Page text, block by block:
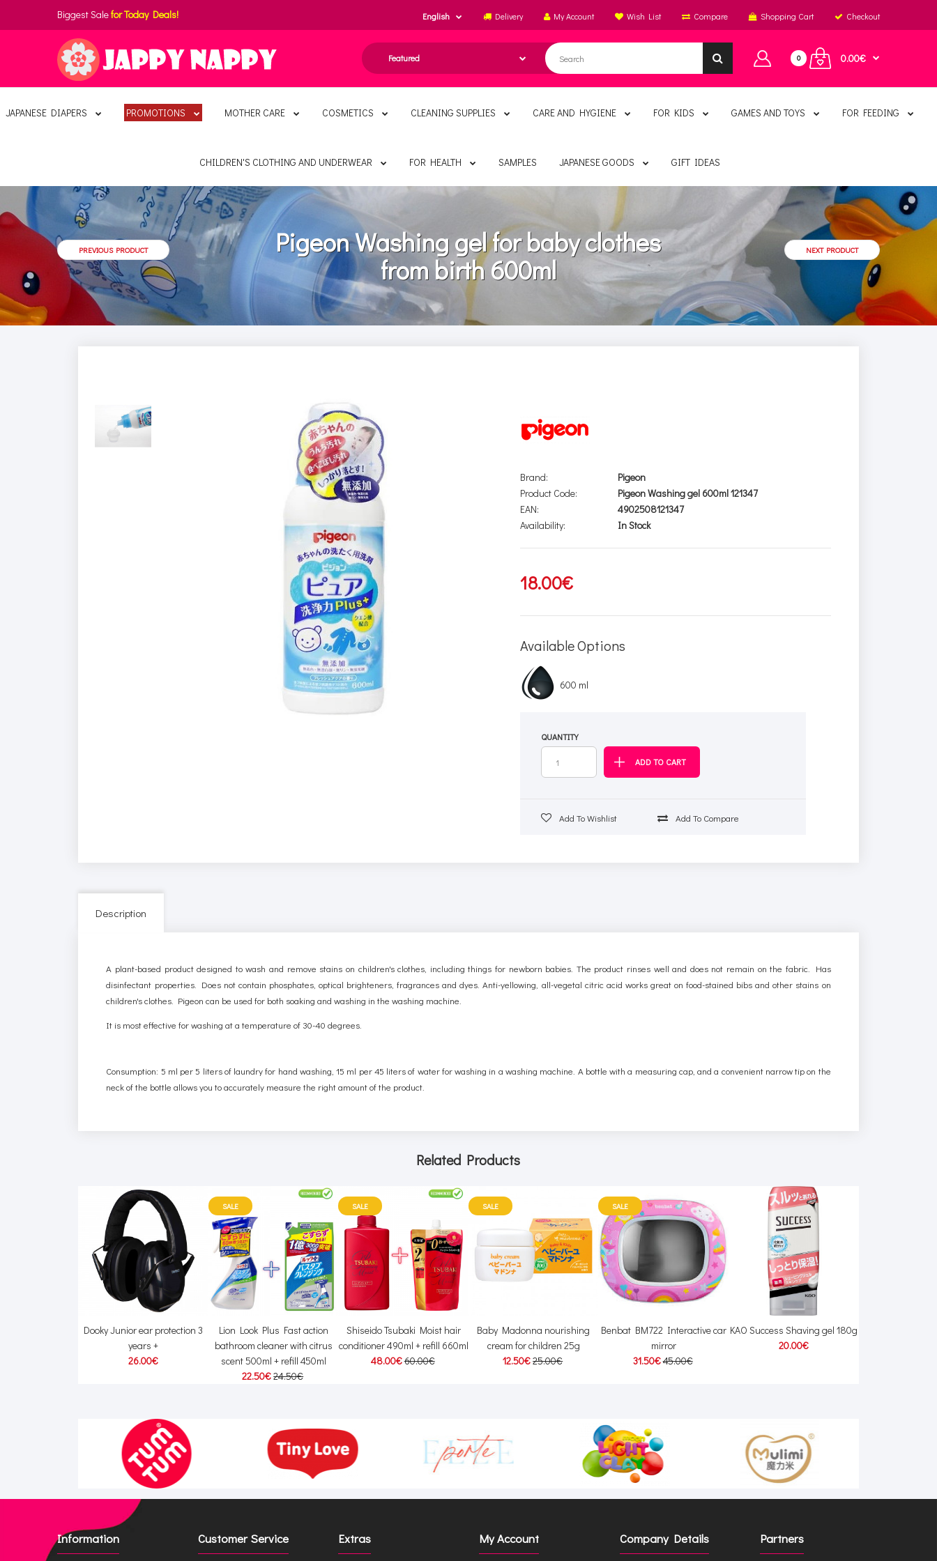
Biggest Salefor Today Deals! English Delivery My Account Wish List Compare Shopping Cart Checkout
0 0.00€
JAPANESE DIAPERS PROMOTIONS MOTHER CARE COSMETICS CLEANING SUPPLIES CARE AND HYGIENE FOR KIDS GAMES AND TOYS FOR FEEDING
CHILDREN'S CLOTHING AND UNDERWEAR FOR HEALTH SAMPLES JAPANESE GOODS GIFT IDEAS
PREVIOUS PRODUCT
Pigeon Washing gel for baby clothes
from birth 600ml
NEXT PRODUCT
Brand:
Pigeon
Product Code:
Pigeon Washing gel 600ml 121347
EAN:
4902508121347
Availability:
In Stock
18.00€
Available Options
600 ml
QUANTITY
Add To Wishlist Add To Compare
Description
A plant-based product designed to wash and remove stains on children's clothes, including things for newborn babies. The product rinses well and does not remain on the fabric. Has
disinfectant properties. Does not contain phosphates, optical brighteners, fragrances and dyes. Anti-yellowing, all-vegetal citric acid works great on food-stained bibs and other stains on
children's clothes. Pigeon can be used for both soaking and washing in the washing machine.
It is most effective for washing at a temperature of 30-40 degrees.
Consumption: 5 ml per 5 liters of laundry for hand washing, 15 ml per 45 liters of water for washing in a washing machine. A bottle with a measuring cap, and a convenient narrow tip on the
neck of the bottle allows you to accurately measure the right amount of the product.
Related Products
Dooky Junior ear protection 3
years +
26.00€
SALE
Lion Look Plus Fast action
bathroom cleaner with citrus
scent 500ml + refill 450ml
22.50€24.50€
SALE
Shiseido Tsubaki Moist hair
conditioner 490ml + refill 660ml
48.00€60.00€
SALE
Baby Madonna nourishing
cream for children 25g
12.50€25.00€
SALE
Benbat BM722 Interactive car
mirror
31.50€45.00€
KAO Success Shaving gel 180g
20.00€
Information Customer Service Extras My Account Company Details Partners